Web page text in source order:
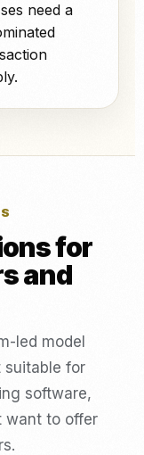
need a
for
and
led model
suitable for
software,
want to offer